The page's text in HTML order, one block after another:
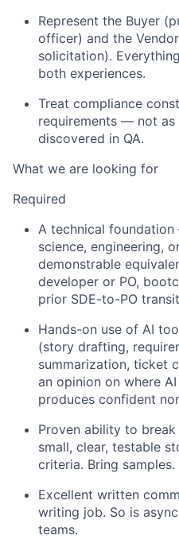
Represent the Buyer
officer) and the
solicitation).
both experiences.
Treat compliance
requirements — not as
discovered in QA.
What we are looking for
Required
A technical
science, engineering,
demonstrable
developer or PO,
prior SDE-to-PO
Hands-on use of AI
(story drafting,
summarization, ticket
an opinion on where
produces confident
Proven ability to
small, clear, testable
criteria. Bring samples.
Excellent written
writing job. So is
teams.